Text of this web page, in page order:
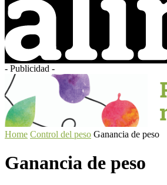
- Publicidad -
Home Control del peso Ganancia de peso
Ganancia de peso